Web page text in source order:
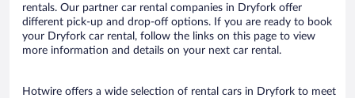
rentals. Our partner car rental companies in Dryfork offer
different pick-up and drop-off options. If you are ready to book
your Dryfork car rental, follow the links on this page to view
more information and details on your next car rental.
Hotwire offers a wide selection of rental cars in Dryfork to meet